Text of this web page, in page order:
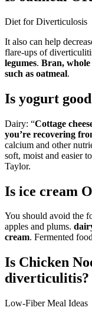
Diet for Diverticulosis
It also can help
flare-ups of
legumes. Bran, whole
such as oatmeal.
Is yogurt
Dairy: “Cottage
you’re recovering
calcium and other
soft, moist and easier
Taylor.
Is ice cream
You should avoid the
apples and plums.
cream. Fermented
Is Chicken
diverticulitis?
Low-Fiber Meal Ideas